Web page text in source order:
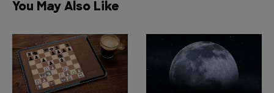
You May Also Like